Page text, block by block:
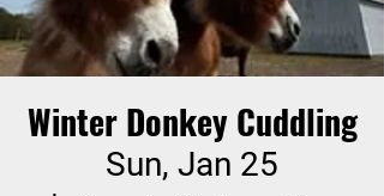
Winter Donkey Cuddling
Sun, Jan 25